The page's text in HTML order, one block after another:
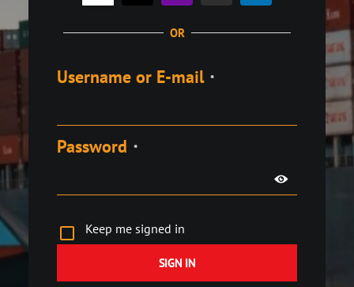
OR
Username or E-mail *
Password *
Keep me signed in